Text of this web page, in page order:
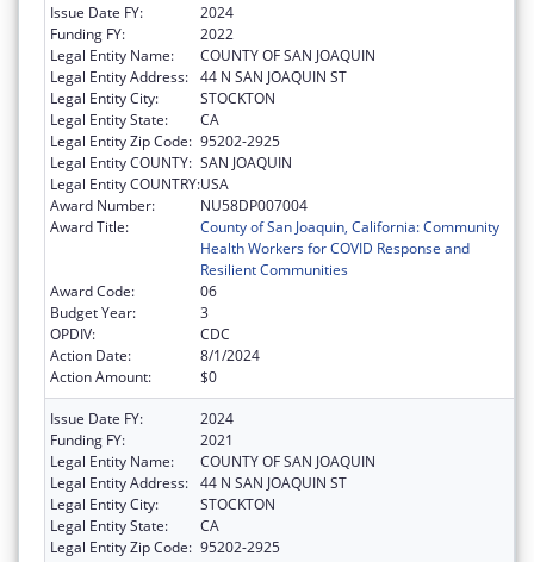
Issue Date FY:
2024
Funding FY:
2022
Legal Entity Name:
COUNTY OF SAN JOAQUIN
Legal Entity Address: 44 N SAN JOAQUIN ST
Legal Entity City:
STOCKTON
Legal Entity State:
CA
Legal Entity Zip Code: 95202-2925
Legal Entity COUNTY: SAN JOAQUIN
Legal Entity COUNTRY:USA
Award Number:
NU58DP007004
Award Title:
County of San Joaquin, California: Community
Health Workers for COVID Response and
Resilient Communities
Award Code:
06
Budget Year:
3
OPDIV:
CDC
Action Date:
8/1/2024
Action Amount:
$0
Issue Date FY:
2024
Funding FY:
2021
Legal Entity Name:
COUNTY OF SAN JOAQUIN
Legal Entity Address: 44 N SAN JOAQUIN ST
Legal Entity City:
STOCKTON
Legal Entity State:
CA
Legal Entity Zip Code: 95202-2925